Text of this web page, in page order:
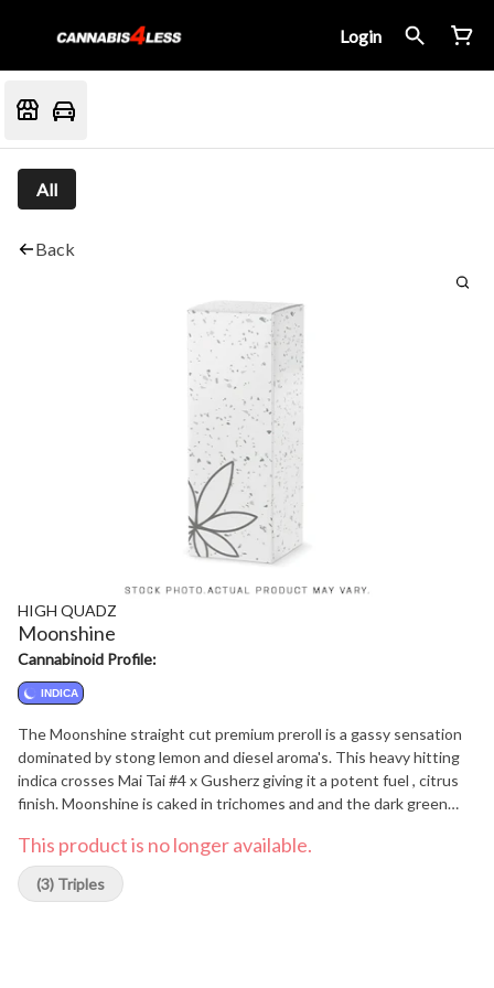
Login
All
Back
HIGH QUADZ
Moonshine
Cannabinoid Profile:
INDICA
The Moonshine straight cut premium preroll is a gassy sensation
dominated by stong lemon and diesel aroma's. This heavy hitting
indica crosses Mai Tai #4 x Gusherz giving it a potent fuel , citrus
finish. Moonshine is caked in trichomes and and the dark green
B.C. Moonshine is a true Quad.
This product is no longer available.
(3) Triples